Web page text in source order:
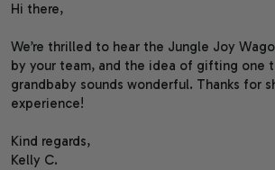
Hi there,
We’re thrilled to hear the Jungle Joy
by your team, and the idea of gifting one
grandbaby sounds wonderful. Thanks for
experience!
Kind regards,
Kelly C.